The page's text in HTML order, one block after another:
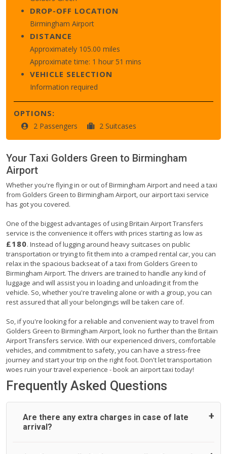
DROP-OFF LOCATION
Birmingham Airport
DISTANCE
Approximately 105.00 miles
Approximate time: 1 hour 51 mins
VEHICLE SELECTION
Information required
OPTIONS:
2 Passengers 2 Suitcases
Your Taxi Golders Green to Birmingham
Airport
Whether you're flying in or out of Birmingham Airport and need a taxi
from Golders Green to Birmingham Airport, our airport taxi service
has got you covered.
One of the biggest advantages of using Britain Airport Transfers
service is the convenience it offers with prices starting as low as
£180. Instead of lugging around heavy suitcases on public
transportation or trying to fit them into a cramped rental car, you can
relax in the spacious backseat of a taxi from Golders Green to
Birmingham Airport. The drivers are trained to handle any kind of
luggage and will assist you in loading and unloading it from the
vehicle. So, whether you're traveling alone or with a group, you can
rest assured that all your belongings will be taken care of.
So, if you're looking for a reliable and convenient way to travel from
Golders Green to Birmingham Airport, look no further than the Britain
Airport Transfers service. With our experienced drivers, comfortable
vehicles, and commitment to safety, you can have a stress-free
journey and start your trip on the right foot. Don't let transportation
woes ruin your travel experience - book an airport taxi today!
Frequently Asked Questions
Are there any extra charges in case of late
arrival?